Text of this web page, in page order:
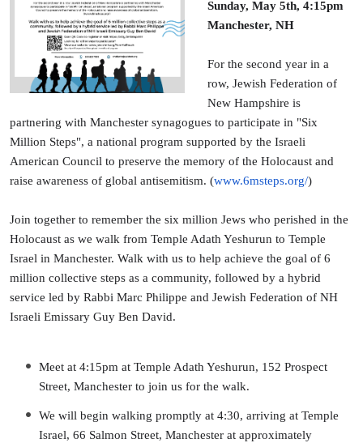
Sunday, May 5th, 4:15pm
Manchester, NH
For the second year in a
row, Jewish Federation of
New Hampshire is
partnering with Manchester synagogues to participate in "Six
Million Steps", a national program supported by the Israeli
American Council to preserve the memory of the Holocaust and
raise awareness of global antisemitism. (www.6msteps.org/)
Join together to remember the six million Jews who perished in the
Holocaust as we walk from Temple Adath Yeshurun to Temple
Israel in Manchester. Walk with us to help achieve the goal of 6
million collective steps as a community, followed by a hybrid
service led by Rabbi Marc Philippe and Jewish Federation of NH
Israeli Emissary Guy Ben David.
Meet at 4:15pm at Temple Adath Yeshurun, 152 Prospect
Street, Manchester to join us for the walk.
We will begin walking promptly at 4:30, arriving at Temple
Israel, 66 Salmon Street, Manchester at approximately